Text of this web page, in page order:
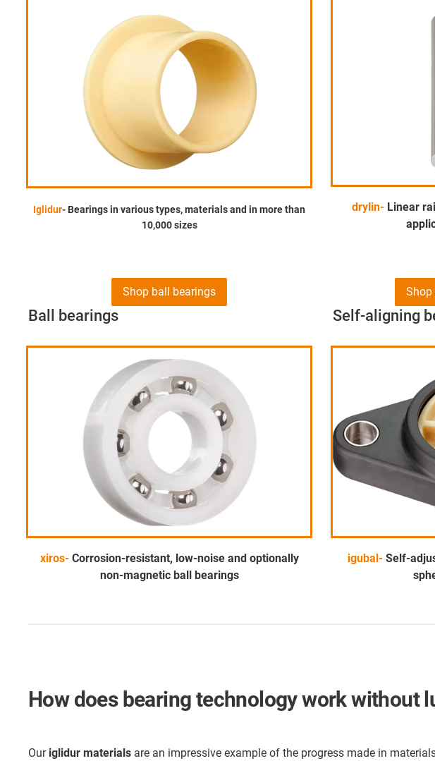
Iglidur- Bearings in various types, materials and in more than
10,000 sizes
drylin- Linear
Ball bearings
xiros- Corrosion-resistant, low-noise and optionally
non-magnetic ball bearings
Shop ball bearings
Self-aligning
igubal- Self-
Shop
How does bearing technology work without
Our iglidur materials are an impressive example of the progress made in